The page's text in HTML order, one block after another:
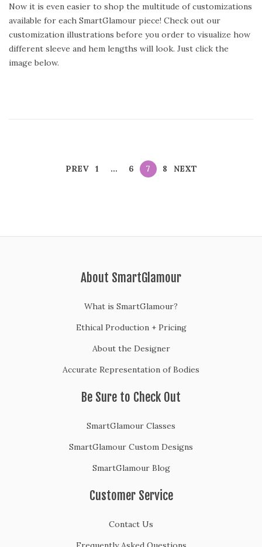
s
t
e
d
o
Now it is even easier to shop the multitude of customizations
available for each SmartGlamour piece! Check out our
customization illustrations before you order to visualize how
different sleeve and hem lengths will look. Just click the
image below.
PREV 1 … 6 7 8 NEXT
About SmartGlamour
What is SmartGlamour?
Ethical Production + Pricing
About the Designer
Accurate Representation of Bodies
Be Sure to Check Out
SmartGlamour Classes
SmartGlamour Custom Designs
SmartGlamour Blog
Customer Service
Contact Us